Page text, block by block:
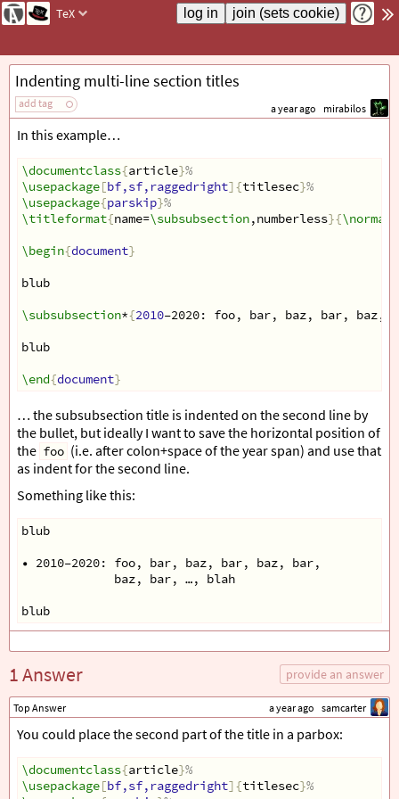
TeX
Indenting multi-line section titles
add tag a year ago mirabilos
In this example…
\documentclass{article}%
\usepackage[bf,sf,raggedright]{titlesec}%
\usepackage{parskip}%
\titleformat{name=\subsubsection,numberless}{
\begin{document}
blub
\subsubsection*{2010–2020: foo, bar, baz, bar, baz,
blub
\end{document}
… the subsubsection title is indented on the second line by
the bullet, but ideally I want to save the horizontal position of
the foo (i.e. after colon+space of the year span) and use that
as indent for the second line.
Something like this:
blub
• 2010–2020: foo, bar, baz, bar, baz, bar,
             baz, bar, …, blah
blub
1 Answer provide an answer
Top Answer a year ago samcarter
You could place the second part of the title in a parbox:
\documentclass{article}%
\usepackage[bf,sf,raggedright]{titlesec}%